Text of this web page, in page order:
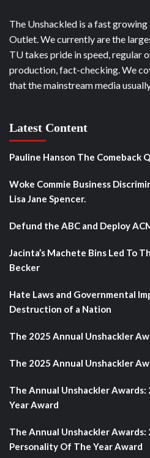
The Unshackled is a fast
Outlet. We currently are the
TU takes pride in speed, regular
production, fact-checking. We
that the mainstream media
Latest Content
Pauline Hanson The Comeback
Woke Commie Business
Lisa Jane Spencer.
Defund the ABC and Deploy
Jacinta’s Machete Bins Led To
Becker
Hate Laws and Governmental
Destruction of a Nation
The 2025 Annual Unshackler
The 2025 Annual Unshackler
The Annual Unshackler Awards:
Year Award
The Annual Unshackler
Personality Of The Year Award